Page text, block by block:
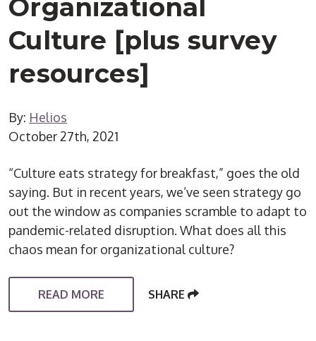
Organizational
Culture [plus survey
resources]
By: Helios
October 27th, 2021
“Culture eats strategy for breakfast,” goes the old
saying. But in recent years, we’ve seen strategy go
out the window as companies scramble to adapt to
pandemic-related disruption. What does all this
chaos mean for organizational culture?
READ MORE SHARE